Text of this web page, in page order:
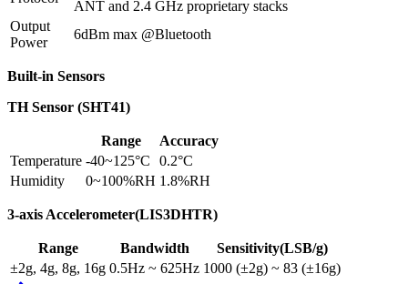
ANT and 2.4 GHz proprietary stacks
Output
Power
6dBm max @Bluetooth
Built-in Sensors
TH Sensor (SHT41)
Range
Accuracy
Temperature -40~125°C
0.2°C
Humidity
0~100%RH 1.8%RH
3-axis Accelerometer(LIS3DHTR)
Range Bandwidth
Sensitivity(LSB/g)
±2g, 4g, 8g, 16g 0.5Hz ~ 625Hz 1000 (±2g) ~ 83 (±16g)